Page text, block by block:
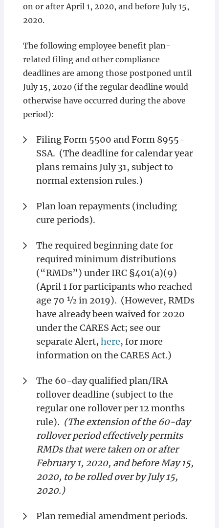
on or after April 1, 2020, and before July 15,
2020.
The following employee benefit plan-
related filing and other compliance
deadlines are among those postponed until
July 15, 2020 (if the regular deadline would
otherwise have occurred during the above
period):
Filing Form 5500 and Form 8955-
SSA. (The deadline for calendar year
plans remains July 31, subject to
normal extension rules.)
Plan loan repayments (including
cure periods).
The required beginning date for
required minimum distributions
(“RMDs”) under IRC §401(a)(9)
(April 1 for participants who reached
age 70 ½ in 2019). (However, RMDs
have already been waived for 2020
under the CARES Act; see our
separate Alert, here, for more
information on the CARES Act.)
The 60-day qualified plan/IRA
rollover deadline (subject to the
regular one rollover per 12 months
rule). (The extension of the 60-day
rollover period effectively permits
RMDs that were taken on or after
February 1, 2020, and before May 15,
2020, to be rolled over by July 15,
2020.)
Plan remedial amendment periods.